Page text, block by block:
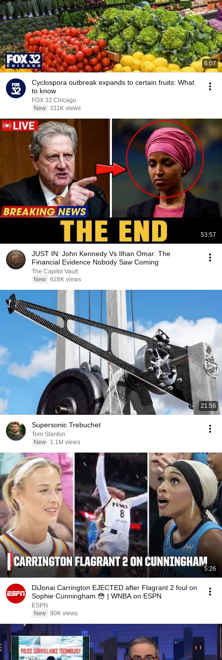
6:07
Cyclospora outbreak expands to certain fruits: What
to know
FOX 32 Chicago
New 311K views
53:57
JUST IN: John Kennedy Vs Ilhan Omar: The
Financial Evidence Nobody Saw Coming
The Capitol Vault
New 628K views
21:56
Supersonic Trebuchet
Tom Stanton
New
1.1M views
5:26
DiJonai Carrington EJECTED after Flagrant 2 foul on
Sophie Cunningham 😳 | WNBA on ESPN
ESPN
New 90K views